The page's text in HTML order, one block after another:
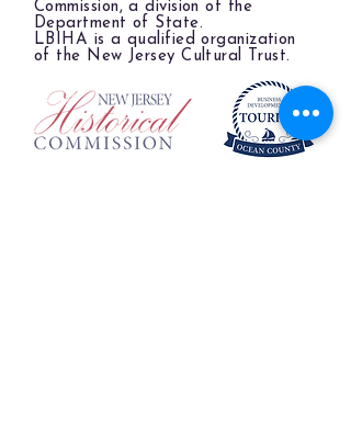
Commission, a division of the
Department of State.
LBIHA is a qualified organization
of the New Jersey Cultural Trust.